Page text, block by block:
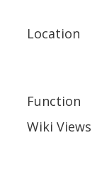
Location
Function
Wiki Views